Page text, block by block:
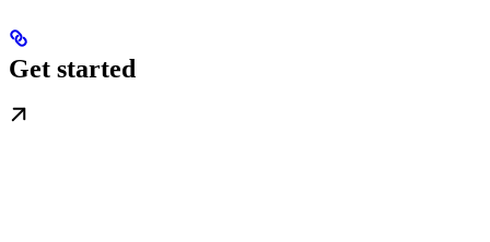
Get started